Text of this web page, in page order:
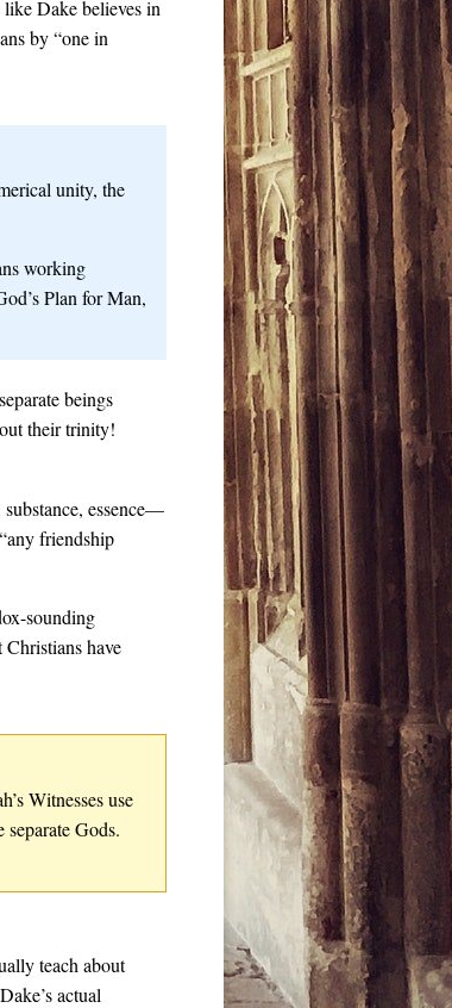
like Dake believes in
by “one in
unity, the
working
Plan for Man,
beings
their trinity!
essence—
friendship
sounding
have
Witnesses use
Gods.
teach about
actual